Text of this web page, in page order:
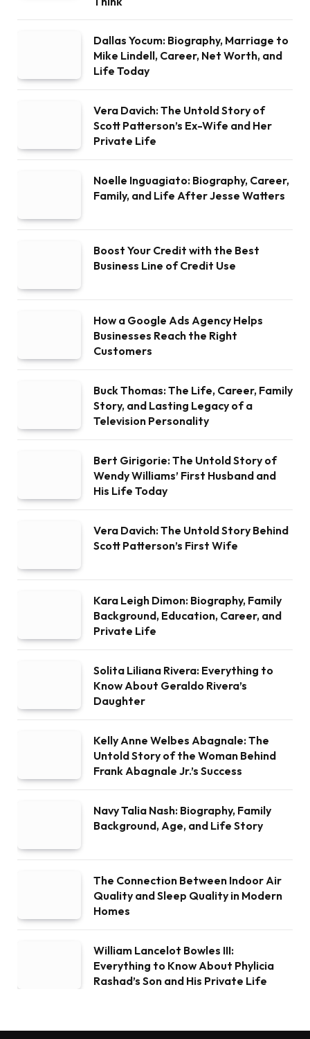
Dallas Yocum: Biography, Marriage to
Mike Lindell, Career, Net Worth, and
Life Today
Vera Davich: The Untold Story of
Scott Patterson’s Ex-Wife and Her
Private Life
Noelle Inguagiato: Biography, Career,
Family, and Life After Jesse Watters
Boost Your Credit with the Best
Business Line of Credit Use
How a Google Ads Agency Helps
Businesses Reach the Right
Customers
Buck Thomas: The Life, Career, Family
Story, and Lasting Legacy of a
Television Personality
Bert Girigorie: The Untold Story of
Wendy Williams’ First Husband and
His Life Today
Vera Davich: The Untold Story Behind
Scott Patterson’s First Wife
Kara Leigh Dimon: Biography, Family
Background, Education, Career, and
Private Life
Solita Liliana Rivera: Everything to
Know About Geraldo Rivera’s
Daughter
Kelly Anne Welbes Abagnale: The
Untold Story of the Woman Behind
Frank Abagnale Jr.’s Success
Navy Talia Nash: Biography, Family
Background, Age, and Life Story
The Connection Between Indoor Air
Quality and Sleep Quality in Modern
Homes
William Lancelot Bowles III:
Everything to Know About Phylicia
Rashad’s Son and His Private Life